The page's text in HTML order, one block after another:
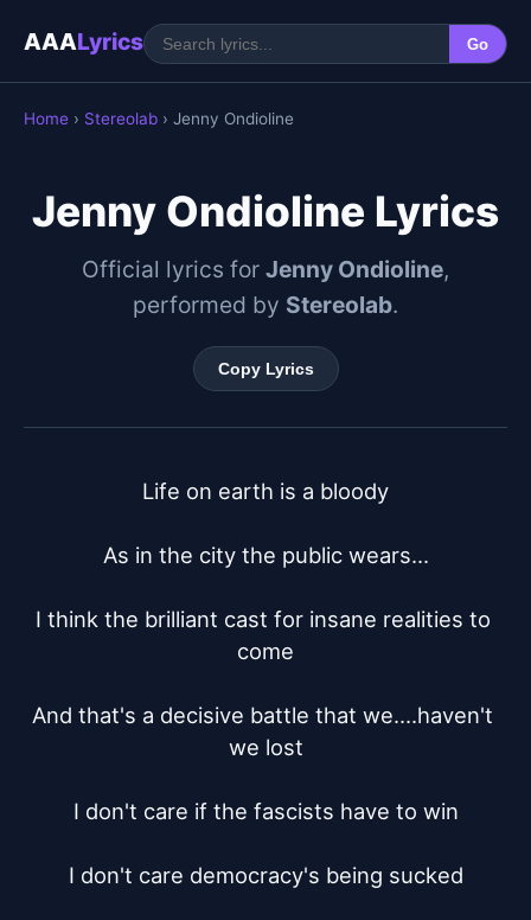
AAALyrics Go
Home › Stereolab › Jenny Ondioline
Jenny Ondioline Lyrics
Official lyrics for Jenny Ondioline,
performed by Stereolab.
Copy Lyrics
Life on earth is a bloody
As in the city the public wears...
I think the brilliant cast for insane realities to
come
And that's a decisive battle that we....haven't
we lost
I don't care if the fascists have to win
I don't care democracy's being sucked